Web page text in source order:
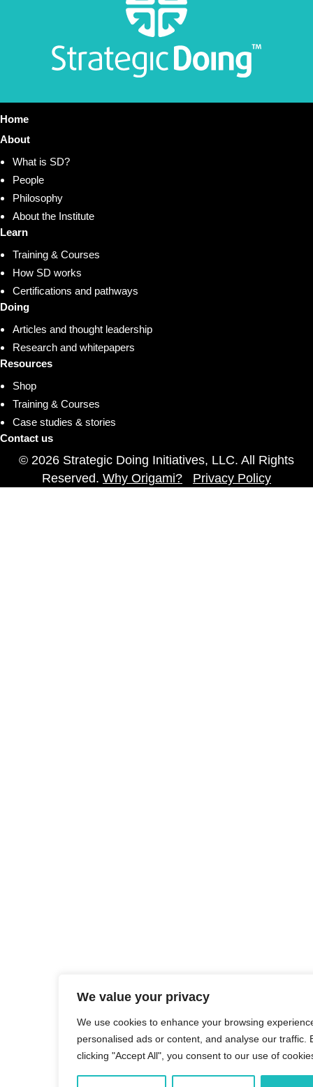
We value your privacy
We use cookies to enhance your browsing
personalised ads or content, and analyse our traffic.
clicking "Accept All", you consent to our use of
Home
About
What is SD?
People
Philosophy
About the Institute
Learn
Training & Courses
How SD works
Certifications and pathways
Doing
Articles and thought leadership
Research and whitepapers
Resources
Shop
Training & Courses
Case studies & stories
Contact us
© 2026 Strategic Doing Initiatives, LLC. All Rights
Reserved. Why Origami? Privacy Policy